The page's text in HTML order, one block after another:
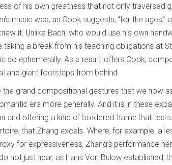
of his own greatness that not only traversed
music was, as Cook suggests, “for the ages,”
it. Unlike Bach, who would use his own
a break from his teaching obligations at
so ephemerally. As a result, offers Cook,
and giant footsteps from behind.
grand compositional gestures that we now
era more generally. And it is in these
and offering a kind of bordered frame that
that Zhang excels. Where, for example, a
for expressiveness, Zhang’s performance
not just hear, as Hans Von Bulow established,